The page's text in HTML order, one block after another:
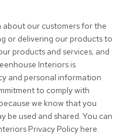
about our customers for the
or delivering our products to
products and services; and
Interiors is
and personal information
to comply with
we know that you
be used and shared. You can
Privacy Policy here.